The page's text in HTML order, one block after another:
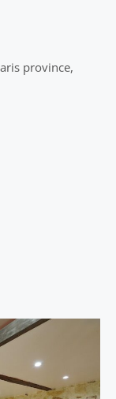
province,